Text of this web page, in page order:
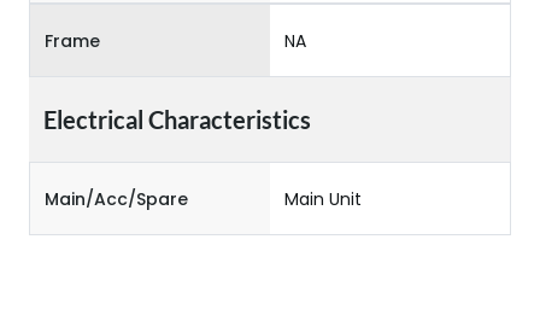
Frame NA
Electrical Characteristics
Main/Acc/Spare Main Unit